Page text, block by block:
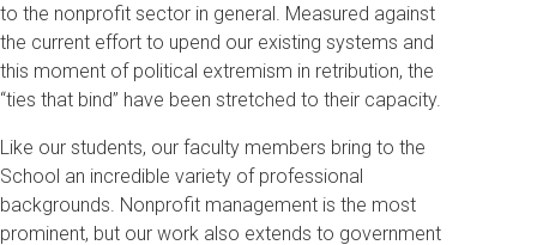
to the nonprofit sector in general. Measured against
the current effort to upend our existing systems and
this moment of political extremism in retribution, the
“ties that bind” have been stretched to their capacity.
Like our students, our faculty members bring to the
School an incredible variety of professional
backgrounds. Nonprofit management is the most
prominent, but our work also extends to government